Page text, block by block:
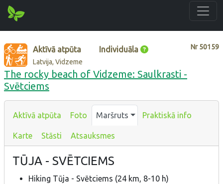
Nr50159
Aktīvā atpūta Individuāla
Latvija, Vidzeme
The rocky beach of Vidzeme: Saulkrasti -
Svētciems
Aktīvā atpūta Foto Maršruts Praktiskā info
Karte Stāsti Atsauksmes
TŪJA - SVĒTCIEMS
Hiking Tūja - Svētciems (24 km, 8-10 h)